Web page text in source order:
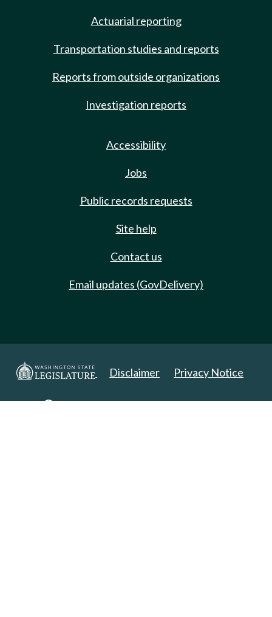
Actuarial reporting
Transportation studies and reports
Reports from outside organizations
Investigation reports
Accessibility
Jobs
Public records requests
Site help
Contact us
Email updates (GovDelivery)
Disclaimer Privacy Notice
Copyright 2025. All Rights Reserved.